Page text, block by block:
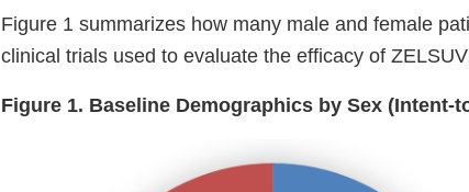
Figure 1 summarizes how many male and female
clinical trials used to evaluate the efficacy of
Figure 1. Baseline Demographics by Sex (Intent-